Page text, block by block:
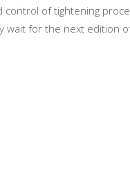
control of tightening
wait for the next edition